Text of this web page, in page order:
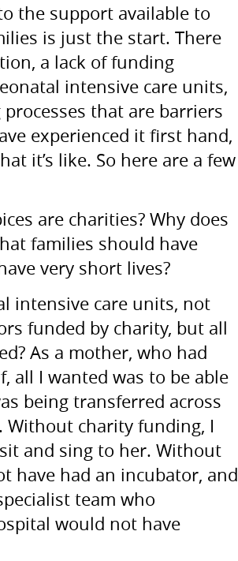
the support available to
is just the start. There
a lack of funding
intensive care units,
that are barriers
experienced it first hand,
it’s like. So here are a few
are charities? Why does
families should have
very short lives?
intensive care units, not
funded by charity, but all
As a mother, who had
all I wanted was to be able
being transferred across
charity funding, I
and sing to her. Without
have had an incubator, and
team who
would not have